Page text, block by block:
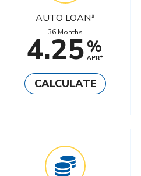
AUTO LOAN*
36 Months
4.25%
APR*
CALCULATE